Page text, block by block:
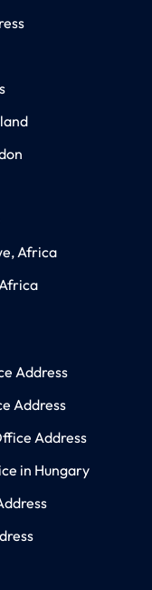
Africa
Address
Address
Address
in Hungary